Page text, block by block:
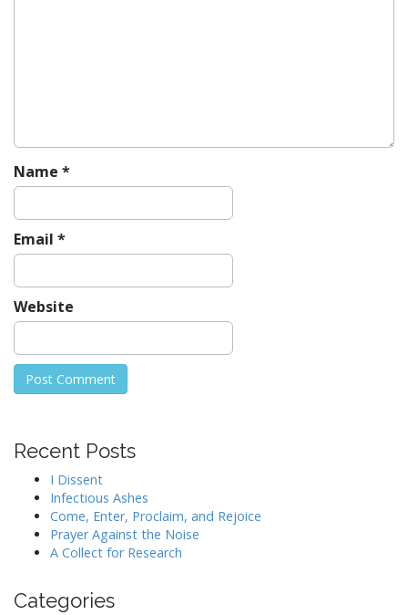
n
Name *
Email *
Website
Recent Posts
I Dissent
Infectious Ashes
Come, Enter, Proclaim, and Rejoice
Prayer Against the Noise
A Collect for Research
Categories